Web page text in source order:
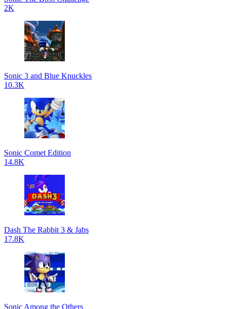
2K
Sonic 3 and Blue Knuckles
10.3K
Sonic Comet Edition
14.8K
Dash The Rabbit 3 & Jabs
17.8K
Sonic Among the Others